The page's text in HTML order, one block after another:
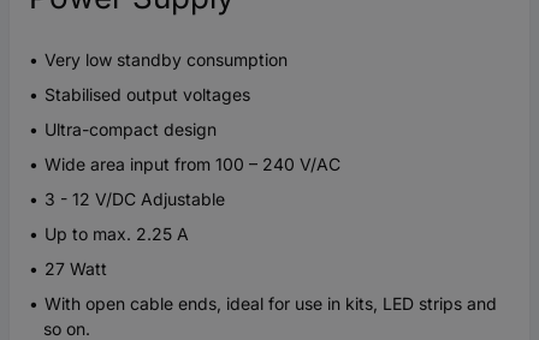
Very low standby consumption
Stabilised output voltages
Ultra-compact design
Wide area input from 100 – 240 V/AC
3 - 12 V/DC Adjustable
Up to max. 2.25 A
27 Watt
With open cable ends, ideal for use in kits, LED strips and
so on.